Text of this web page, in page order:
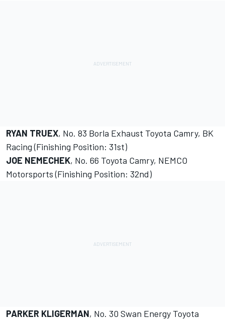
RYAN TRUEX, No. 83 Borla Exhaust Toyota Camry, BK
Racing (Finishing Position: 31st)
JOE NEMECHEK, No. 66 Toyota Camry, NEMCO
Motorsports (Finishing Position: 32nd)
PARKER KLIGERMAN, No. 30 Swan Energy Toyota